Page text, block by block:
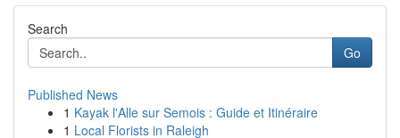
Search
Go
Published News
1 Kayak l'Alle sur Semois : Guide et Itinéraire
1 Local Florists in Raleigh